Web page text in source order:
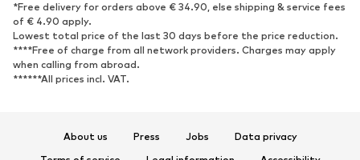
Sneakers
Ankle boots
High heels
Boots
Sandals
Low shoes
Sports shoes
*Free delivery for orders above € 34.90, else shipping & service fees
of € 4.90 apply.
Lowest total price of the last 30 days before the price reduction.
****Free of charge from all network providers. Charges may apply
when calling from abroad.
******All prices incl. VAT.
About us Press Jobs
Data privacy